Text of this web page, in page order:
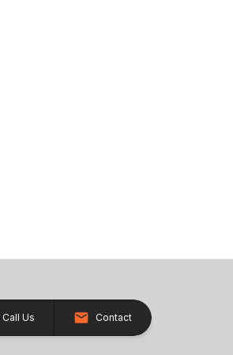
Call Us Contact